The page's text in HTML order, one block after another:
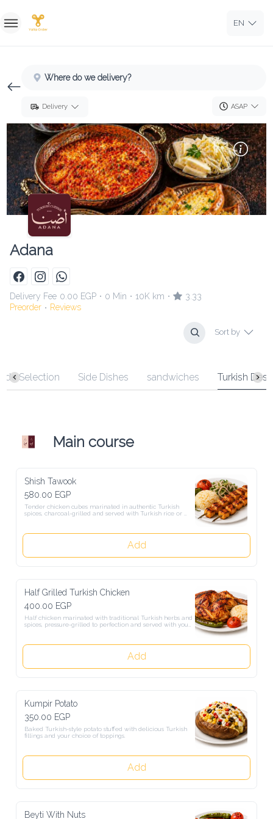
Sign Up
EN
Where do we delivery?
Delivery ASAP
Adana
Delivery Fee 0.00 EGP • 0 Min • 10K km •
3.33
Preorder
• Reviews
Sort by
Selection Side Dishes sandwiches Turkish Desserts
Main course
Shish Tawook
580.00 EGP
Tender chicken cubes marinated in authentic Turkish spices,
charcoal-grilled and served with Turkish rice or fries, fresh salad,
Add
Half Grilled Turkish Chicken
400.00 EGP
Half chicken marinated with traditional Turkish herbs and spices,
pressure-grilled to perfection and served with your choice of crispy
Add
Kumpir Potato
350.00 EGP
Baked Turkish-style potato stuffed with delicious Turkish fillings
and your choice of toppings.
Add
Beyti With Nuts